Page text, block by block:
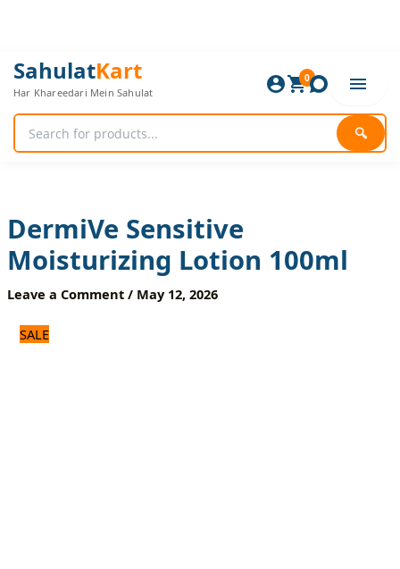
SahulatKart
Har Khareedari Mein Sahulat
🔍
0
DermiVe Sensitive
Moisturizing Lotion 100ml
Leave a Comment / May 12, 2026
SALE
Original
price
was:
Current
price
is:
DermiVe
Sensitive
Moisturizing
Lotion
100ml
quantity